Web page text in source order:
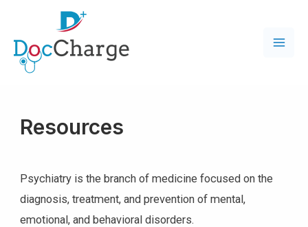
Resources
Psychiatry is the branch of medicine focused on the
diagnosis, treatment, and prevention of mental,
emotional, and behavioral disorders.